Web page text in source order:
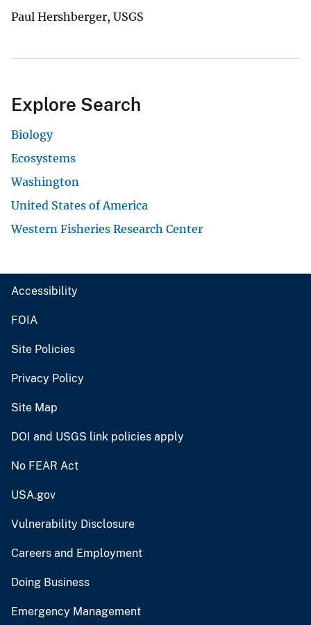
Paul Hershberger, USGS
Explore Search
Biology
Ecosystems
Washington
United States of America
Western Fisheries Research Center
Accessibility
FOIA
Site Policies
Privacy Policy
Site Map
DOI and USGS link policies apply
No FEAR Act
USA.gov
Vulnerability Disclosure
Careers and Employment
Doing Business
Emergency Management